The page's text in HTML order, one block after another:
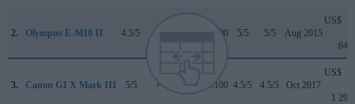
2. Olympus E-M10 II 4.5/5 + + 80/100 5/5 5/5 Aug 2015
US$
649
3. Canon G1 X Mark III 5/5 + 79/100 4.5/5 4.5/5 Oct 2017
US$
1 299